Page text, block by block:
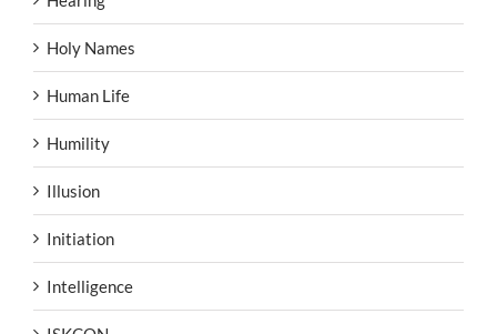
Holy Names
Human Life
Humility
Illusion
Initiation
Intelligence